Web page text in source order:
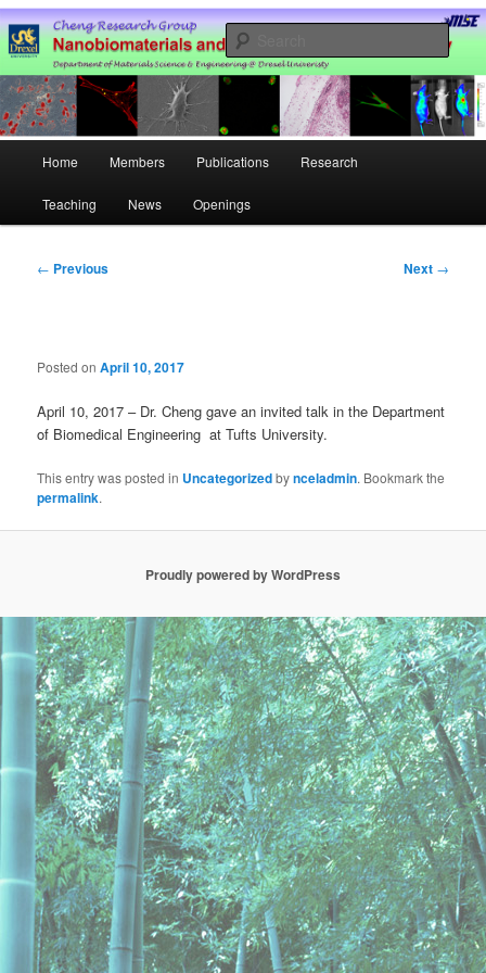
Skip
to
primary
contentHao Cheng Research Group –
Drexel University
Nanobiomaterials and Cell Engineering Laboratory @ Drexel University
Home Members Publications Research
Teaching News Openings
Post
← Previous Next →
Posted onApril 10, 2017
April 10, 2017 – Dr. Cheng gave an invited talk in the Department
of Biomedical Engineering at Tufts University.
This entry was posted in Uncategorizedbynceladmin. Bookmark the
permalink.
Proudly powered by WordPress